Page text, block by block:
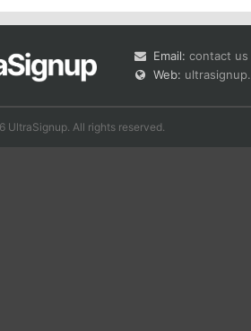
Email: contact us
Web:
UltraSignup. All rights reserved.